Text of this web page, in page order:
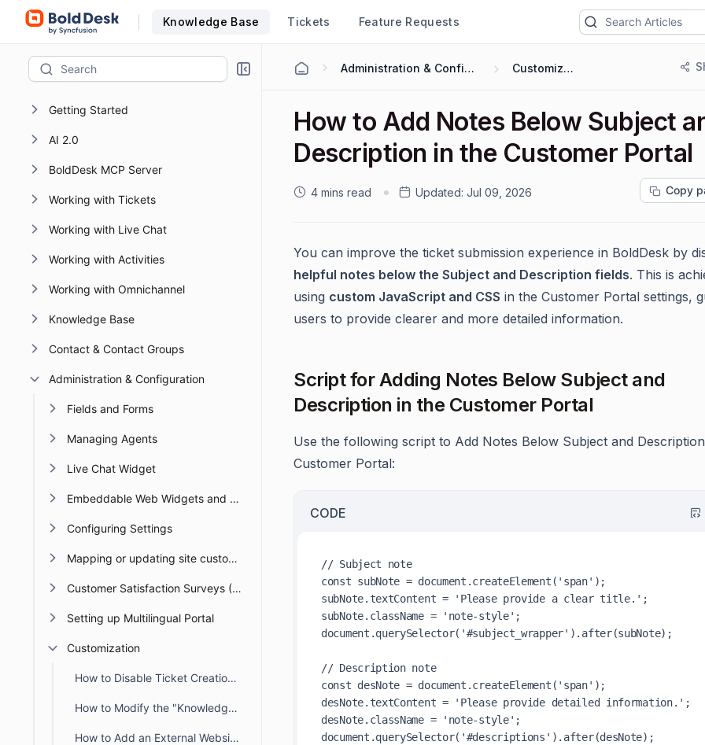
Knowledge Base Tickets Feature Requests
Getting Started
AI 2.0
BoldDesk MCP Server
Working with Tickets
Working with Live Chat
Working with Activities
Working with Omnichannel
Knowledge Base
Contact & Contact Groups
Administration & Configuration
Fields and Forms
Managing Agents
Live Chat Widget
Embeddable Web Widgets and Forms
Configuring Settings
Mapping or updating site custom Domain or URL
Customer Satisfaction Surveys (CSAT)
Setting up Multilingual Portal
Customization
How to Disable Ticket Creation in the Customer Portal
How to Modify the "Knowledge Base" Title Text in the Customer Portal
How to Add an External Website Link or Custom Tab to the Customer Portal
Administration & Configuration Customization
How to Add Notes Below Subject
Description in the Customer Portal
4 mins read Updated: Jul 09, 2026 Copy
You can improve the ticket submission experience in BoldDesk by
helpful notes below the Subject and Description fields. This is
using custom JavaScript and CSS in the Customer Portal settings,
users to provide clearer and more detailed information.
Script for Adding Notes Below Subject and
Description in the Customer Portal
Use the following script to Add Notes Below Subject and
Customer Portal:
CODE
// Subject note
const subNote = document.createElement('span');
subNote.textContent = 'Please provide a clear title.';
subNote.className = 'note-style';
document.querySelector('#subject_wrapper').after(subNote);
// Description note
const desNote = document.createElement('span');
desNote.textContent = 'Please provide detailed information.';
desNote.className = 'note-style';